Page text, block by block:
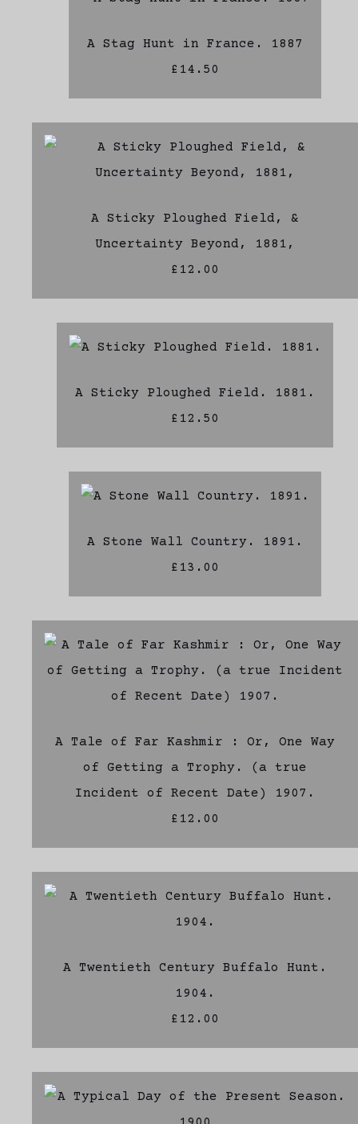
A Stag Hunt in France. 1887
£14.50
A Sticky Ploughed Field, &
Uncertainty Beyond, 1881,
£12.00
A Sticky Ploughed Field. 1881.
£12.50
A Stone Wall Country. 1891.
£13.00
A Tale of Far Kashmir : Or, One Way
of Getting a Trophy. (a true
Incident of Recent Date) 1907.
£12.00
A Twentieth Century Buffalo Hunt.
1904.
£12.00